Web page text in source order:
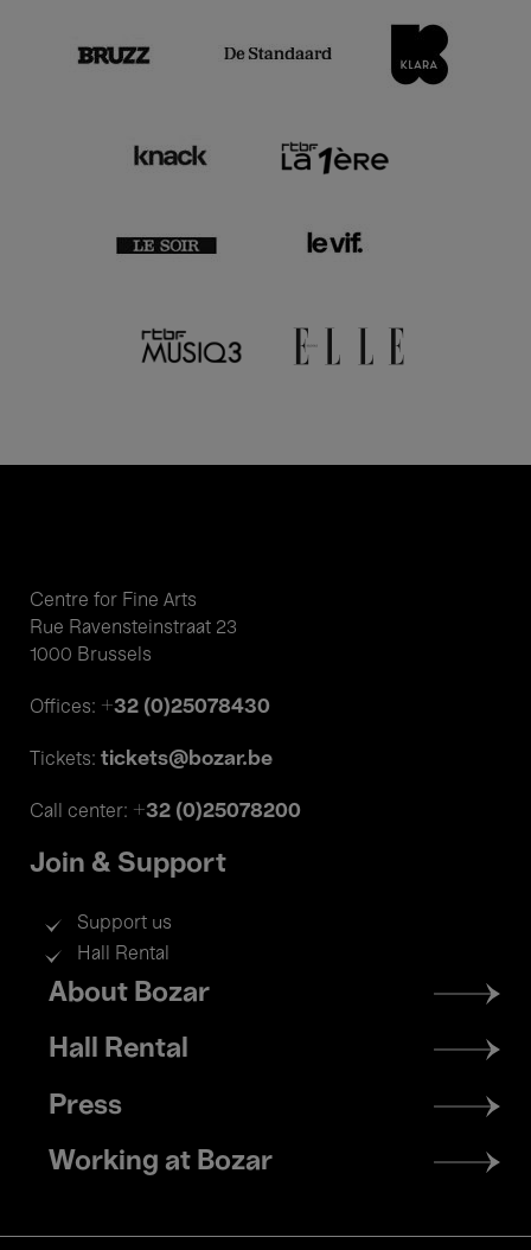
Centre for Fine Arts
Rue Ravensteinstraat 23
1000 Brussels
Offices: +32 (0)25078430
Tickets: tickets@bozar.be
Call center: +32 (0)25078200
Join & Support
Support us
Hall Rental
Footer
menu
About Bozar
Hall Rental
Press
Working at Bozar